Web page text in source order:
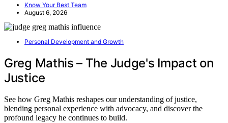
Know Your Best Team
August 6, 2026
Personal Development and Growth
Greg Mathis – The Judge's Impact on
Justice
See how Greg Mathis reshapes our understanding of justice,
blending personal experience with advocacy, and discover the
profound legacy he continues to build.